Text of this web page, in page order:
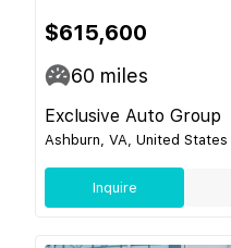
$615,600
60 miles
Exclusive Auto Group
Ashburn, VA, United States
Inquire